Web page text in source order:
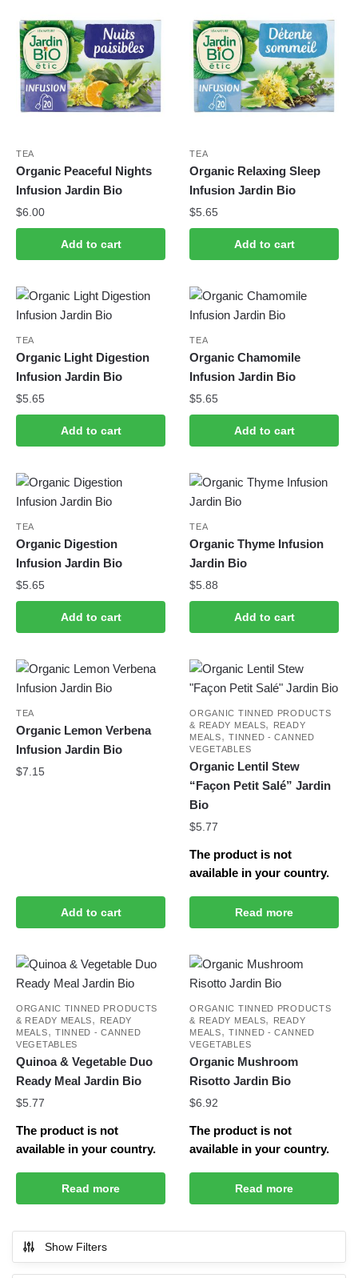
TEA
Organic Peaceful Nights
Infusion Jardin Bio
$6.00
Add to cart
TEA
Organic Relaxing Sleep
Infusion Jardin Bio
$5.65
Add to cart
TEA
Organic Light Digestion
Infusion Jardin Bio
$5.65
Add to cart
TEA
Organic Chamomile
Infusion Jardin Bio
$5.65
Add to cart
TEA
Organic Digestion
Infusion Jardin Bio
$5.65
Add to cart
TEA
Organic Thyme Infusion
Jardin Bio
$5.88
Add to cart
TEA
Organic Lemon Verbena
Infusion Jardin Bio
$7.15
Add to cart
ORGANIC TINNED PRODUCTS
& READY MEALS,
READY
MEALS,TINNED - CANNED
VEGETABLES
Organic Lentil Stew
“Façon Petit Salé” Jardin
Bio
$5.77
Read more
The product is not
available in your country.
ORGANIC TINNED PRODUCTS
& READY MEALS,
READY
MEALS, TINNED - CANNED
VEGETABLES
Quinoa & Vegetable Duo
Ready Meal Jardin Bio
$5.77
Read more
The product is not
available in your country.
ORGANIC TINNED PRODUCTS
& READY MEALS,
READY
MEALS,TINNED - CANNED
VEGETABLES
Organic Mushroom
Risotto Jardin Bio
$6.92
Read more
The product is not
available in your country.
Show Filters